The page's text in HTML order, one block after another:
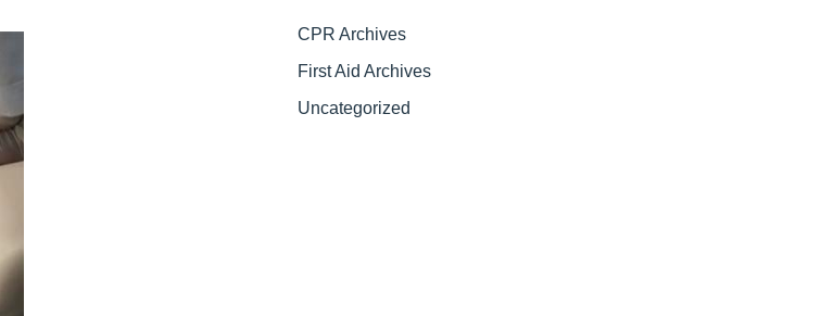
CPR Archives
First Aid Archives
Uncategorized